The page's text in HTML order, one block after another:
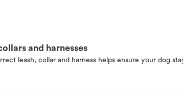
and harnesses
leash, collar and harness helps ensure your dog